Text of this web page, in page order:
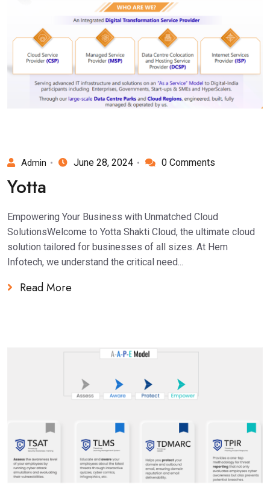
Admin June 28, 2024 0 Comments
Yotta
Empowering Your Business with Unmatched Cloud
SolutionsWelcome to Yotta Shakti Cloud, the ultimate cloud
solution tailored for businesses of all sizes. At Hem
Infotech, we understand the critical need...
Read More